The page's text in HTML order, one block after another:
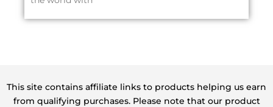
This site contains affiliate links to products helping us earn
from qualifying purchases. Please note that our product